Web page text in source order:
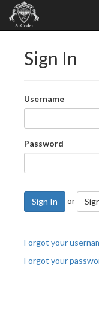
Sign In
Username
Password
Sign In or
Forgot your
Forgot your